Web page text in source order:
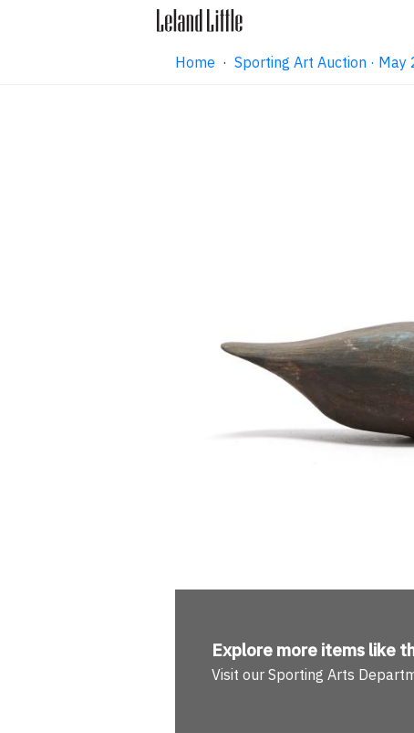
Home · Sporting Art Auction ·
Explore more items like
Visit our Sporting Arts